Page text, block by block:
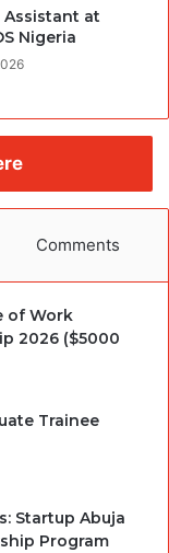
Assistant at
Nigeria
Comments
of Work
2026 ($5000
Trainee
Startup Abuja
Program